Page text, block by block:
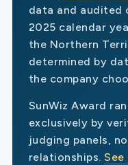
data and audited
2025 calendar
the Northern
determined by
the company
SunWiz Award
exclusively by
judging panels,
relationships.